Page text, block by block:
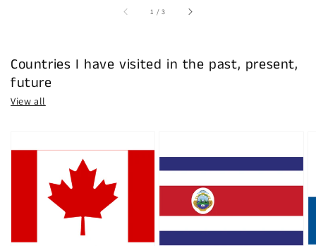
1 /of
3
Countries I have visited in the past, present,
future
View all